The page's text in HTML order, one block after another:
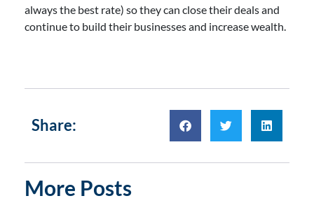
always the best rate) so they can close their deals and
continue to build their businesses and increase wealth.
Share:
More Posts